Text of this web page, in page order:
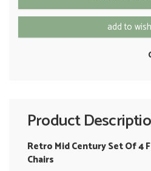
add to
Product
Retro Mid Century Set Of 4
Chairs